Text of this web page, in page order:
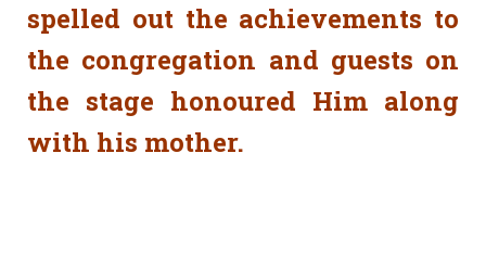
spelled out the achievements to
the congregation and guests on
the stage honoured Him along
with his mother.